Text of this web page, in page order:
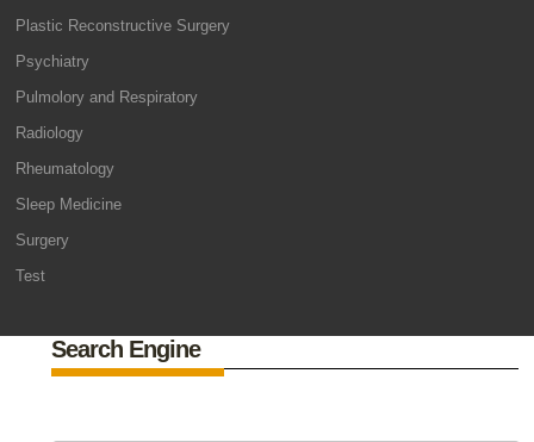
Plastic Reconstructive Surgery
Psychiatry
Pulmolory and Respiratory
Radiology
Rheumatology
Sleep Medicine
Surgery
Test
Search Engine